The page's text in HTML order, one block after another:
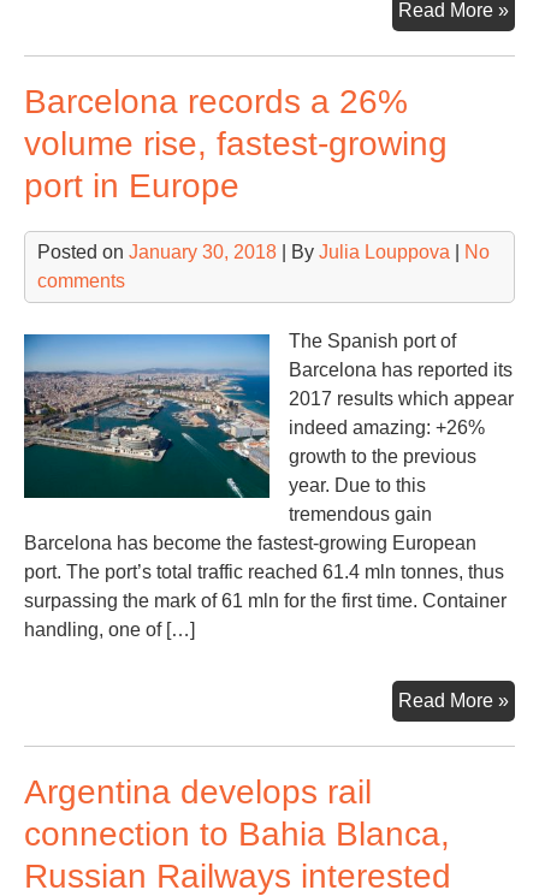
Read More »
Barcelona records a 26%
volume rise, fastest-growing
port in Europe
Posted on January 30, 2018 | By Julia Louppova
No
comments
The Spanish port of
Barcelona has reported its
2017 results which appear
indeed amazing: +26%
growth to the previous
year. Due to this
tremendous gain
Barcelona has become the fastest-growing European
port. The port’s total traffic reached 61.4 mln tonnes, thus
surpassing the mark of 61 mln for the first time. Container
handling, one of […]
Read More »
Argentina develops rail
connection to Bahia Blanca,
Russian Railways interested